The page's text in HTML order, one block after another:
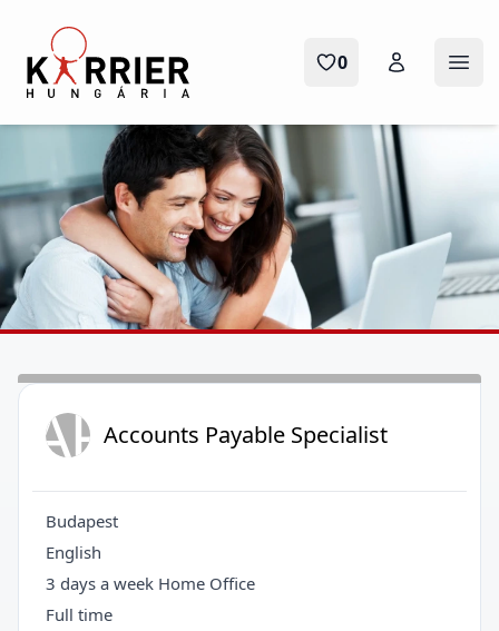
Karrier Hungária
0
APAccounts Payable Specialist
Budapest
English
3 days a week Home Office
Full time